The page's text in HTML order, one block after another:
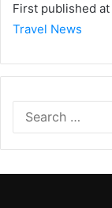
First published at
Travel News